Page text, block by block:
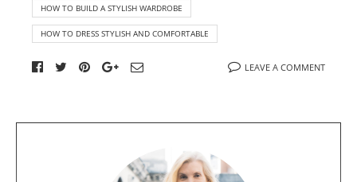
HOW TO BUILD A STYLISH WARDROBE
HOW TO DRESS STYLISH AND COMFORTABLE
LEAVE A COMMENT